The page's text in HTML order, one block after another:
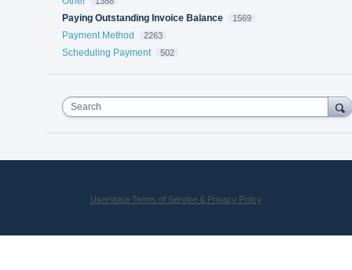
Paying Outstanding Invoice Balance 1569
Payment Method 2263
Scheduling Payment 502
Search
UserVoice Terms of Service & Privacy Policy